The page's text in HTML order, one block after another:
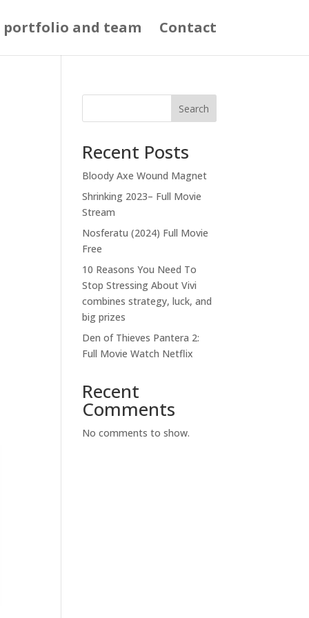
portfolio and team Contact
Search
Recent Posts
Bloody Axe Wound Magnet
Shrinking 2023– Full Movie
Stream
Nosferatu (2024) Full Movie
Free
10 Reasons You Need To
Stop Stressing About Vivi
combines strategy, luck, and
big prizes
Den of Thieves Pantera 2:
Full Movie Watch Netflix
Recent
Comments
No comments to show.